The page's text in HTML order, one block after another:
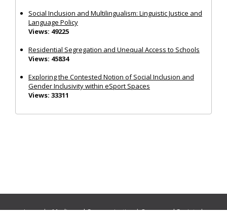
Social Inclusion and Multilingualism: Linguistic Justice and
Language Policy
Views: 49225
Residential Segregation and Unequal Access to Schools
Views: 45834
Exploring the Contested Notion of Social Inclusion and
Gender Inclusivity within eSport Spaces
Views: 33311
Journals:Media and Communication|Ocean and Society|